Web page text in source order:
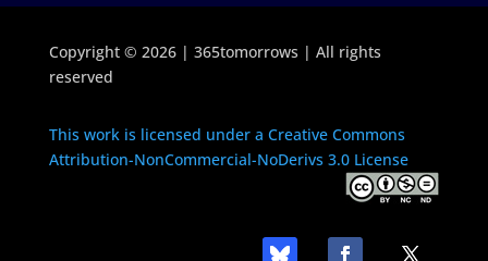
Copyright © 2026 | 365tomorrows | All rights
reserved
This work is licensed under a Creative Commons
Attribution-NonCommercial-NoDerivs 3.0 License